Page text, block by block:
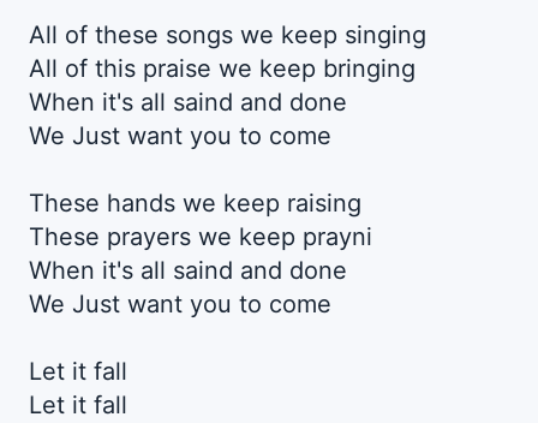
All of these songs we keep singing
All of this praise we keep bringing
When it's all saind and done
We Just want you to come
These hands we keep raising
These prayers we keep prayni
When it's all saind and done
We Just want you to come
Let it fall
Let it fall